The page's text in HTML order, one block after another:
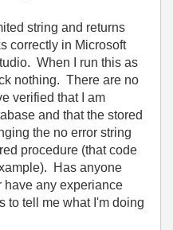
string and returns
correctly in Microsoft
When I run this as
nothing. There are no
verified that I am
and that the stored
the no error string
procedure (that code
Has anyone
have any experiance
to tell me what I'm doing